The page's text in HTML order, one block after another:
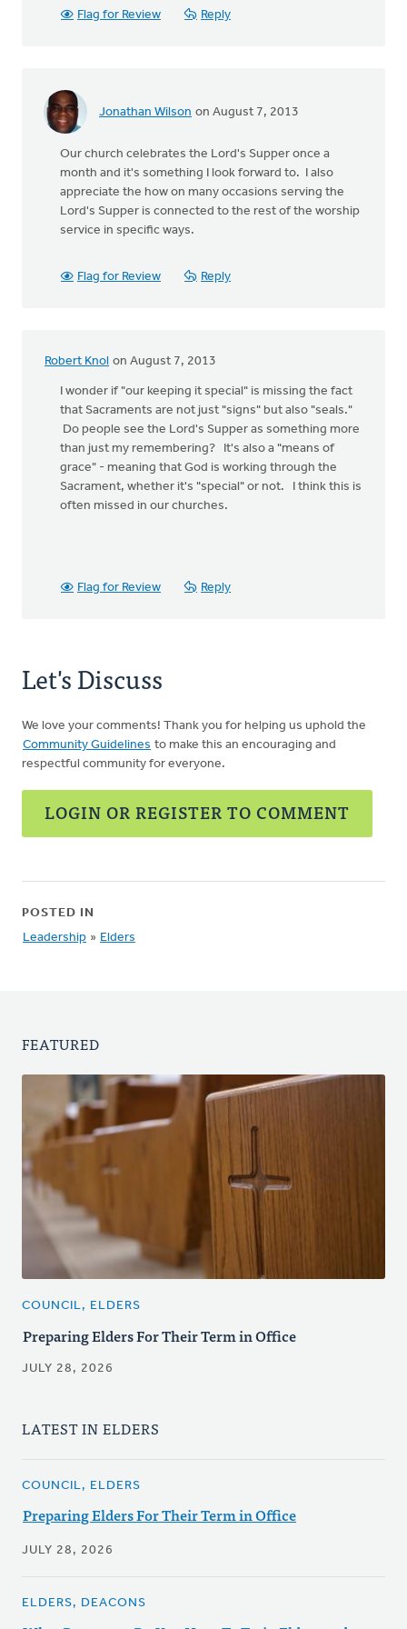
Flag for Review Reply
Jonathan Wilson on August 7, 2013
Our church celebrates the Lord's Supper once a
month and it's something I look forward to. I also
appreciate the how on many occasions serving the
Lord's Supper is connected to the rest of the worship
service in specific ways.
Flag for Review Reply
Robert Knol on August 7, 2013
I wonder if "our keeping it special" is missing the fact
that Sacraments are not just "signs" but also "seals."
Do people see the Lord's Supper as something more
than just my remembering? It's also a "means of
grace" - meaning that God is working through the
Sacrament, whether it's "special" or not. I think this is
often missed in our churches.
Flag for Review Reply
Let's Discuss
We love your comments! Thank you for helping us uphold the
Community Guidelines to make this an encouraging and
respectful community for everyone.
LOGIN OR REGISTER TO COMMENT
POSTED IN
Leadership » Elders
FEATURED
COUNCIL, ELDERS
Preparing Elders For Their Term in Office
JULY 28, 2026
LATEST IN ELDERS
COUNCIL, ELDERS
Preparing Elders For Their Term in Office
JULY 28, 2026
ELDERS, DEACONS